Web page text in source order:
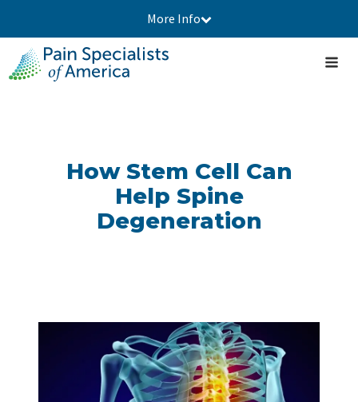
More Info
How Stem Cell Can
Help Spine
Degeneration